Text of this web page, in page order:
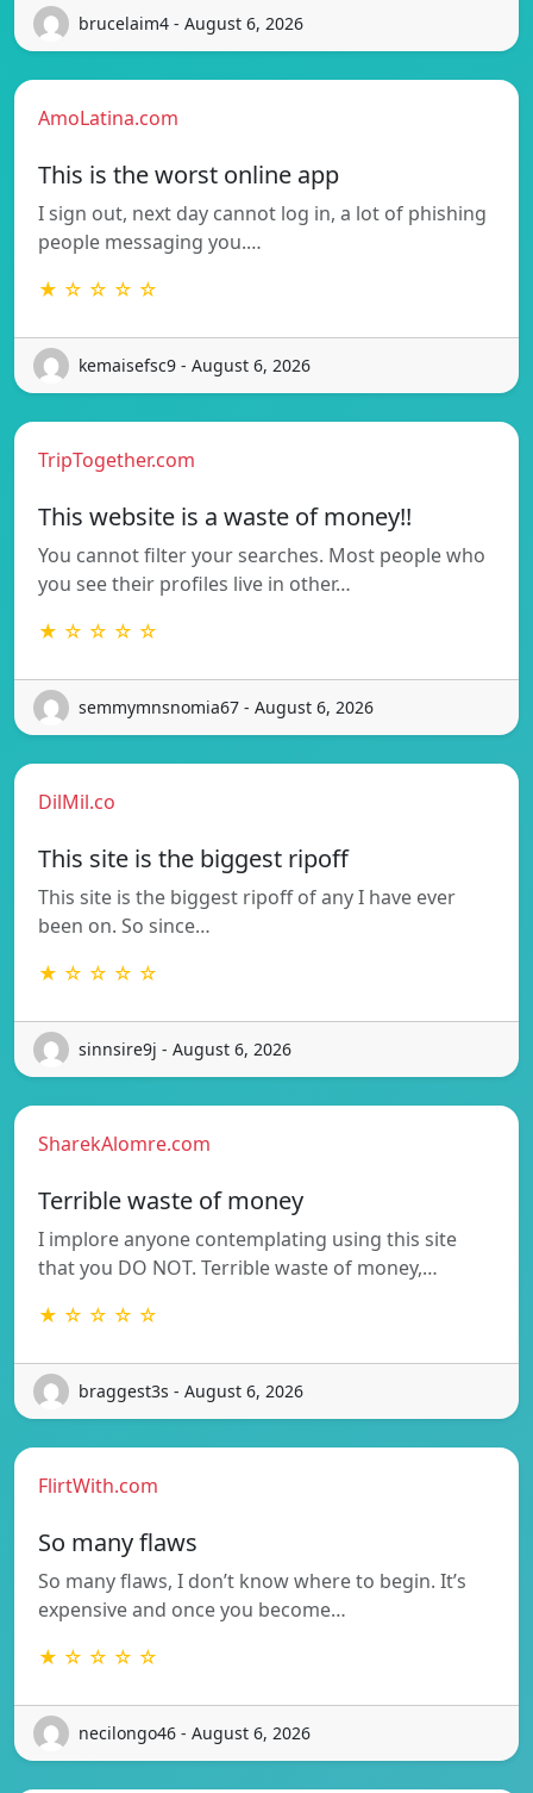
brucelaim4 - August 6, 2026
AmoLatina.com
This is the worst online app
I sign out, next day cannot log in, a lot of phishing
people messaging you.…
★ ☆ ☆ ☆ ☆
kemaisefsc9 - August 6, 2026
TripTogether.com
This website is a waste of money!!
You cannot filter your searches. Most people who
you see their profiles live in other…
★ ☆ ☆ ☆ ☆
semmymnsnomia67 - August 6, 2026
DilMil.co
This site is the biggest ripoff
This site is the biggest ripoff of any I have ever
been on. So since…
★ ☆ ☆ ☆ ☆
sinnsire9j - August 6, 2026
SharekAlomre.com
Terrible waste of money
I implore anyone contemplating using this site
that you DO NOT. Terrible waste of money,…
★ ☆ ☆ ☆ ☆
braggest3s - August 6, 2026
FlirtWith.com
So many flaws
So many flaws, I don’t know where to begin. It’s
expensive and once you become…
★ ☆ ☆ ☆ ☆
necilongo46 - August 6, 2026